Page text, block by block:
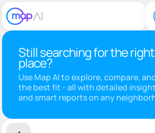
Still searching for the right
place?
Use Map AI to explore, compare,
the best fit - all with detailed
and smart reports on any